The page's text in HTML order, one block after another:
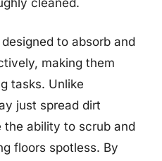
to absorb and
making them
tasks. Unlike
just spread dirt
the ability to scrub and
floors spotless. By